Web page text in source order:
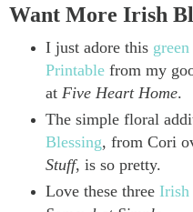
Want More Irish
I just adore this
Printablefrom my
at Five Heart Home.
The simple floral
Blessing, from Cori
Stuff, is so pretty.
Love these three Irish